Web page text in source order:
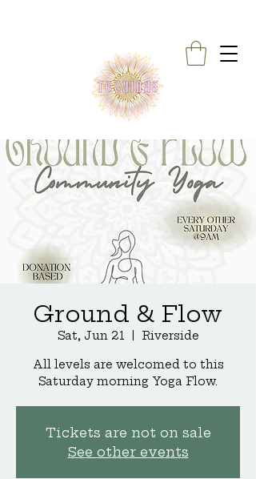
Ground & Flow
Sat, Jun 21
Riverside
All levels are welcomed to this
Saturday morning Yoga Flow.
Tickets are not on sale
See other events